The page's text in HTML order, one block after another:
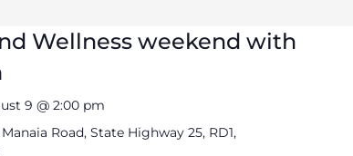
Wellness weekend with
9 @ 2:00 pm
Road, State Highway 25, RD1,